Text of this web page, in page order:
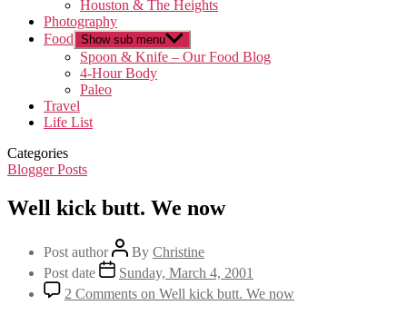
Houston & The Heights
Photography
Food Show sub menu
Spoon & Knife – Our Food Blog
4-Hour Body
Paleo
Travel
Life List
Categories
Blogger Posts
Well kick butt. We now
Post author By Christine
Post date
Sunday, March 4, 2001
2 Comments on Well kick butt. We now